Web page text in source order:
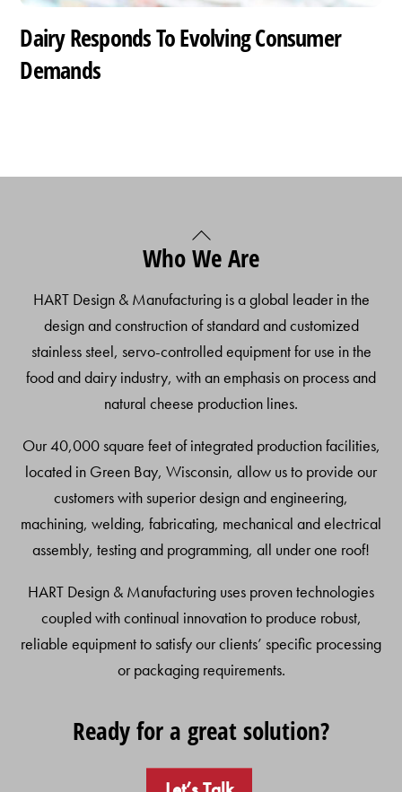
Dairy Responds To Evolving Consumer
Demands
Back
To
Who We Are
HART Design & Manufacturing is a global leader in the
design and construction of standard and customized
stainless steel, servo-controlled equipment for use in the
food and dairy industry, with an emphasis on process and
natural cheese production lines.
Our 40,000 square feet of integrated production facilities,
located in Green Bay, Wisconsin, allow us to provide our
customers with superior design and engineering,
machining, welding, fabricating, mechanical and electrical
assembly, testing and programming, all under one roof!
HART Design & Manufacturing uses proven technologies
coupled with continual innovation to produce robust,
reliable equipment to satisfy our clients’ specific processing
or packaging requirements.
Ready for a great solution?